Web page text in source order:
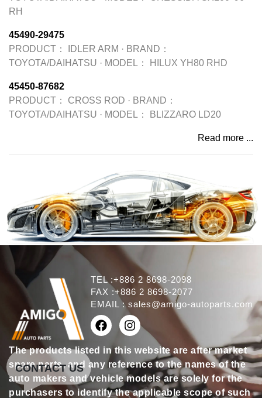
RH
45490-29475
PRODUCT：
IDLER ARM · BRAND：
TOYOTA/DAIHATSU · MODEL： HILUX YH80 RHD
45450-87682
PRODUCT：
CROSS ROD · BRAND：
TOYOTA/DAIHATSU · MODEL： BLIZZARO LD20
Read more ...
TEL :+886 2 8698-2098
FAX :+886 2 8698-2077
EMAIL : sales@amigo-autoparts.com
The products listed in this website are after market
spare parts, and any reference to the names of the
auto makers and vehicle models are solely for the
purchasers to identify the applicable scope of such
CONTACT US